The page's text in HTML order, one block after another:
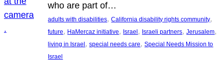
who are part of…
adults with disabilities, California disability rights community
future, HaMercaz initiative, Israel , Israeli partners, Jerusalem
living in Israel , special needs care, Special Needs Mission to
Israel